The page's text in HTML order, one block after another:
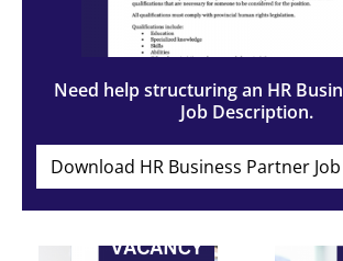
Need help structuring an HR
Job Description.
Download HR Business Partner